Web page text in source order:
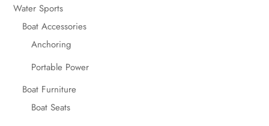
Water Sports
Boat Accessories
Anchoring
Portable Power
Boat Furniture
Boat Seats